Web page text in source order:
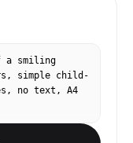
a smiling
simple child-
no text, A4